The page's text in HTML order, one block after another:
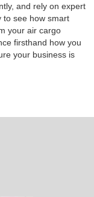
and rely on expert
to see how smart
your air cargo
firsthand how you
your business is